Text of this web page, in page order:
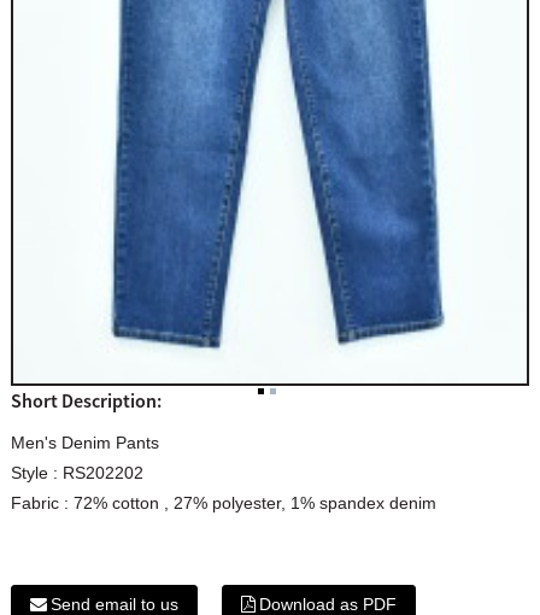
Short Description:
Men's Denim Pants
Style : RS202202
Fabric : 72% cotton , 27% polyester, 1% spandex denim
Send email to us Download as PDF